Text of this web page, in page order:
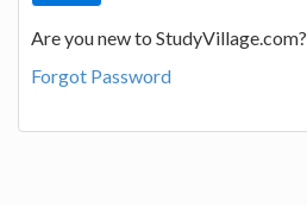
Are you new to StudyVillage.com?
Forgot Password